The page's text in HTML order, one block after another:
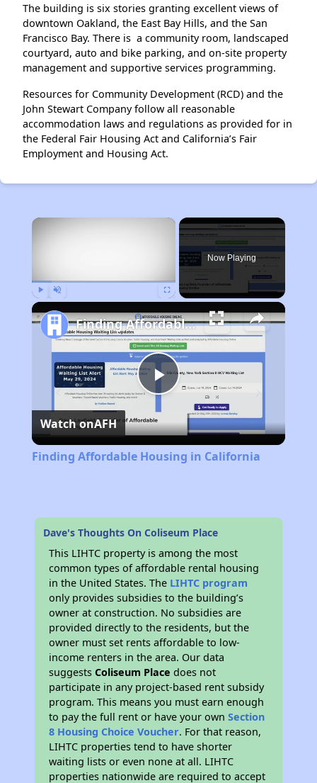
The building is six stories granting excellent views of
downtown Oakland, the East Bay Hills, and the San
Francisco Bay. There is a community room, landscaped
courtyard, auto and bike parking, and on-site property
management and supportive services programming.
Resources for Community Development (RCD) and the
John Stewart Company follow all reasonable
accommodation laws and regulations as provided for in
the Federal Fair Housing Act and California’s Fair
Employment and Housing Act.
×
Now Playing
Play
Video
Finding Affordable Housing in California
Watch onAFH
Finding Affordable Housing in California
Dave's Thoughts On Coliseum Place
This LIHTC property is among the most
common types of affordable rental housing
in the United States. The LIHTC program
only provides subsidies to the building’s
owner at construction. No subsidies are
provided directly to the residents, but the
owner must set rents affordable to low-
income renters in the area. Our data
suggestsColiseum Place does not
participate in any project-based rent subsidy
program. This means you must earn enough
to pay the full rent or have your ownSection
8 Housing Choice Voucher. For that reason,
LIHTC properties tend to have shorter
waiting lists or even none at all. LIHTC
properties nationwide are required to accept